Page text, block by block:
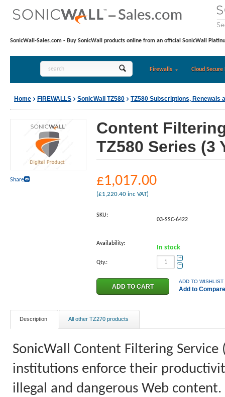
SonicWall-Sales.com - Buy SonicWall products online from an official SonicWall
Firewalls Cloud Secure
Home FIREWALLS SonicWall TZ580 TZ580 Subscriptions, Renewals
Share
Content
TZ580 Series (3
£1,017.00
(£1,220.40 inc VAT)
SKU:
03-SSC-6422
Availability:
In stock
Qty.:
+
−
ADD TO WISHLIST
Add to Compare
Description All other TZ270 products
SonicWall Content Filtering Service
institutions enforce their
illegal and dangerous Web